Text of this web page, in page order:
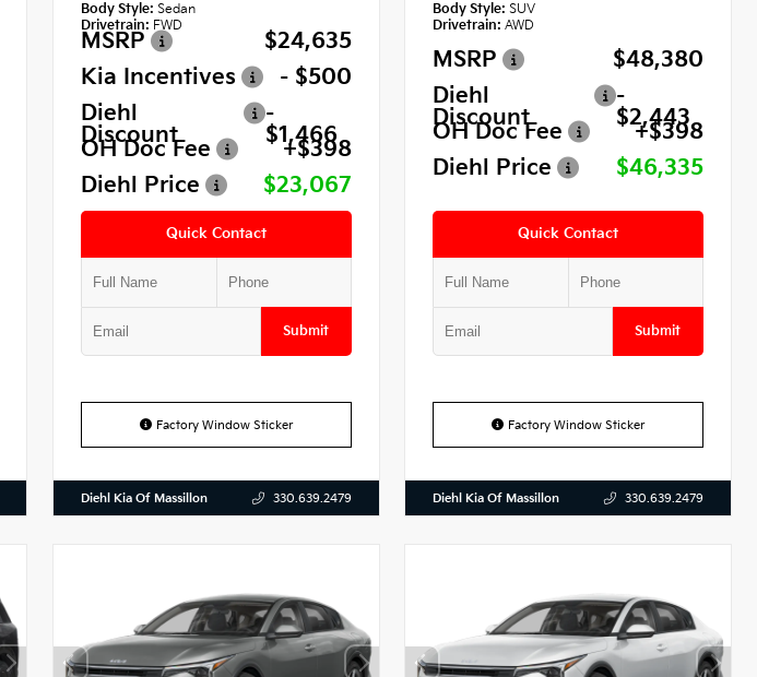
Body Style: Sedan
Drivetrain: FWD
MSRP
$24,635
Kia Incentives
- $500
Diehl
Discount
-
$1,466
OH Doc Fee
+$398
Diehl Price
$23,067
Quick Contact
Submit
Factory Window Sticker
Diehl Kia Of Massillon 330.639.2479
Body Style: SUV
Drivetrain: AWD
MSRP
$48,380
Diehl
Discount
-
$2,443
OH Doc Fee
+$398
Diehl Price
$46,335
Quick Contact
Submit
Factory Window Sticker
Diehl Kia Of Massillon 330.639.2479